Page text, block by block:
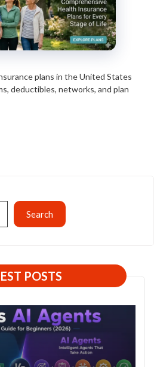
plans in the United States
deductibles, networks, and plan
Search
POSTS